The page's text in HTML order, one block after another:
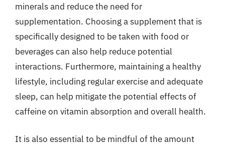
minerals and reduce the need for
supplementation. Choosing a supplement that is
specifically designed to be taken with food or
beverages can also help reduce potential
interactions. Furthermore, maintaining a healthy
lifestyle, including regular exercise and adequate
sleep, can help mitigate the potential effects of
caffeine on vitamin absorption and overall health.
It is also essential to be mindful of the amount